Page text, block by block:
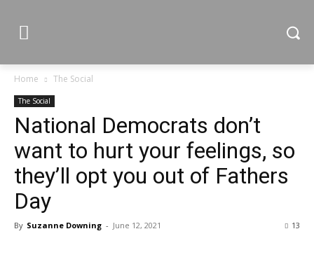
Home The Social
The Social
National Democrats don’t
want to hurt your feelings, so
they’ll opt you out of Fathers
Day
By Suzanne Downing - June 12, 2021 13